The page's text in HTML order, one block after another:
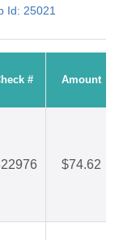
Id: 25021
# Amount
$74.62